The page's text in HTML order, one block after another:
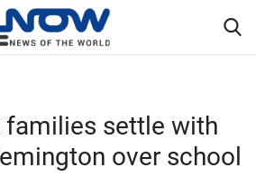
families settle with
over school